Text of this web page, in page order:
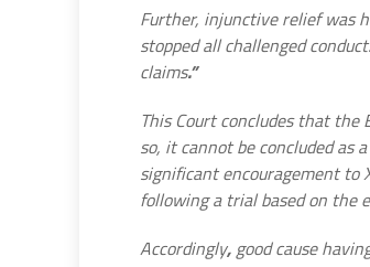
Further, injunctive relief was
stopped all challenged
claims.”
This Court concludes that the
so, it cannot be concluded as
significant encouragement to
following a trial based on the
Accordingly, good cause